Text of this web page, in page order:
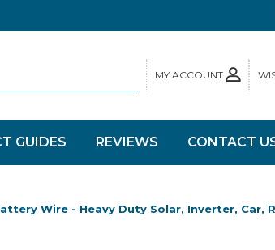
MY ACCOUNT
GUIDES REVIEWS CONTACT
Wire - Heavy Duty Solar, Inverter, Car,